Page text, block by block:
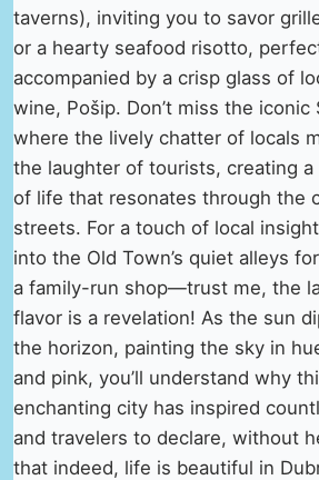
taverns), inviting you to savor
or a hearty seafood risotto,
accompanied by a crisp glass of
wine, Pošip. Don’t miss the iconic
where the lively chatter of locals
the laughter of tourists, creating a
of life that resonates through the
streets. For a touch of local
into the Old Town’s quiet alleys
a family-run shop—trust me, the
flavor is a revelation! As the sun
the horizon, painting the sky in
and pink, you’ll understand why
enchanting city has inspired
and travelers to declare, without
that indeed, life is beautiful in